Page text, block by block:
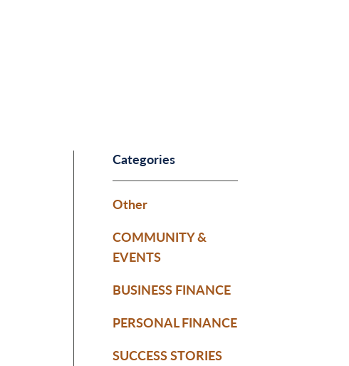
Categories
Other
COMMUNITY &
EVENTS
BUSINESS FINANCE
PERSONAL FINANCE
SUCCESS STORIES